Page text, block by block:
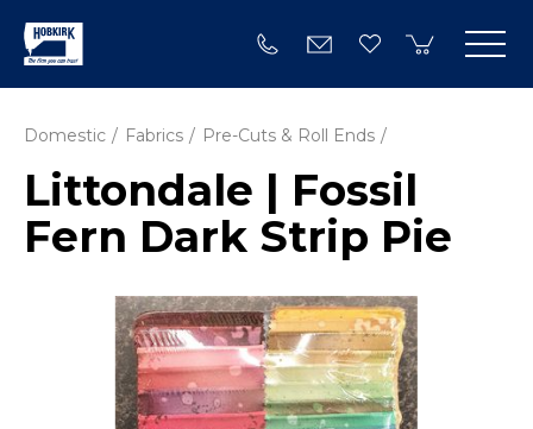
Domestic Fabrics Pre-Cuts & Roll Ends
Littondale | Fossil
Fern Dark Strip Pie